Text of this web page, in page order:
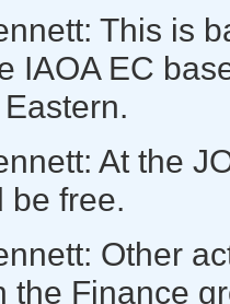
This is
IAOA EC
At the
be free.
Other
the Finance